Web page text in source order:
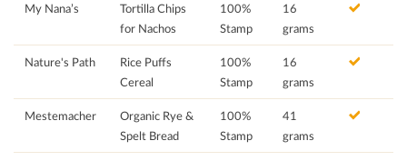
My Nana’s
Tortilla Chips
for Nachos
100%
Stamp
16
grams
Nature's Path
Rice Puffs
Cereal
100%
Stamp
16
grams
Mestemacher
Organic Rye &
Spelt Bread
100%
Stamp
41
grams